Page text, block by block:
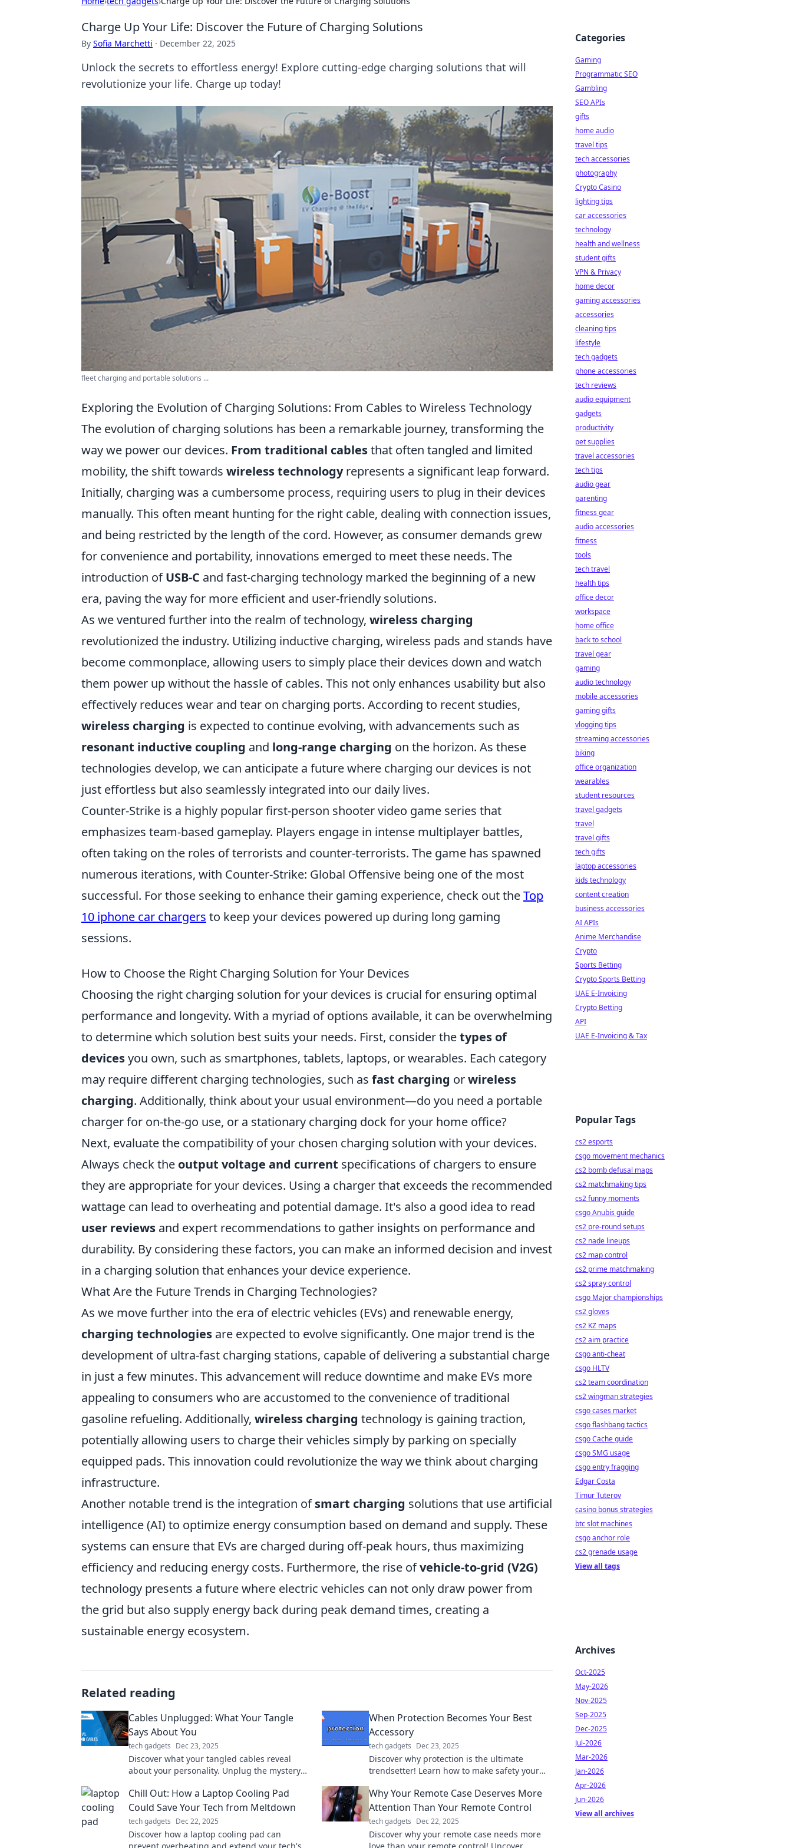
Charge Up Your Life: Discover the Future of Charging Solutions
By Sofia Marchetti · December 22, 2025
Unlock the secrets to effortless energy! Explore cutting-edge charging solutions that will
revolutionize your life. Charge up today!
fleet charging and portable solutions ...
Exploring the Evolution of Charging Solutions: From Cables to Wireless Technology
The evolution of charging solutions has been a remarkable journey, transforming the
way we power our devices. From traditional cablesthat often tangled and limited
mobility, the shift towards wireless technologyrepresents a significant leap forward.
Initially, charging was a cumbersome process, requiring users to plug in their devices
manually. This often meant hunting for the right cable, dealing with connection issues,
and being restricted by the length of the cord. However, as consumer demands grew
for convenience and portability, innovations emerged to meet these needs. The
introduction ofUSB-C and fast-charging technology marked the beginning of a new
era, paving the way for more efficient and user-friendly solutions.
As we ventured further into the realm of technology, wireless charging
revolutionized the industry. Utilizing inductive charging, wireless pads and stands have
become commonplace, allowing users to simply place their devices down and watch
them power up without the hassle of cables. This not only enhances usability but also
effectively reduces wear and tear on charging ports. According to recent studies,
wireless charging is expected to continue evolving, with advancements such as
resonant inductive coupling and long-range charging on the horizon. As these
technologies develop, we can anticipate a future where charging our devices is not
just effortless but also seamlessly integrated into our daily lives.
Counter-Strike is a highly popular first-person shooter video game series that
emphasizes team-based gameplay. Players engage in intense multiplayer battles,
often taking on the roles of terrorists and counter-terrorists. The game has spawned
numerous iterations, with Counter-Strike: Global Offensive being one of the most
successful. For those seeking to enhance their gaming experience, check out theTop
10 iphone car chargers to keep your devices powered up during long gaming
sessions.
How to Choose the Right Charging Solution for Your Devices
Choosing the right charging solution for your devices is crucial for ensuring optimal
performance and longevity. With a myriad of options available, it can be overwhelming
to determine which solution best suits your needs. First, consider thetypes of
devicesyou own, such as smartphones, tablets, laptops, or wearables. Each category
may require different charging technologies, such as fast charging orwireless
charging. Additionally, think about your usual environment—do you need a portable
charger for on-the-go use, or a stationary charging dock for your home office?
Next, evaluate the compatibility of your chosen charging solution with your devices.
Always check the output voltage and current specifications of chargers to ensure
they are appropriate for your devices. Using a charger that exceeds the recommended
wattage can lead to overheating and potential damage. It's also a good idea to read
user reviews and expert recommendations to gather insights on performance and
durability. By considering these factors, you can make an informed decision and invest
in a charging solution that enhances your device experience.
What Are the Future Trends in Charging Technologies?
As we move further into the era of electric vehicles (EVs) and renewable energy,
charging technologies are expected to evolve significantly. One major trend is the
development of ultra-fast charging stations, capable of delivering a substantial charge
in just a few minutes. This advancement will reduce downtime and make EVs more
appealing to consumers who are accustomed to the convenience of traditional
gasoline refueling. Additionally, wireless charging technology is gaining traction,
potentially allowing users to charge their vehicles simply by parking on specially
equipped pads. This innovation could revolutionize the way we think about charging
infrastructure.
Another notable trend is the integration ofsmart charging solutions that use artificial
intelligence (AI) to optimize energy consumption based on demand and supply. These
systems can ensure that EVs are charged during off-peak hours, thus maximizing
efficiency and reducing energy costs. Furthermore, the rise ofvehicle-to-grid (V2G)
technology presents a future where electric vehicles can not only draw power from
the grid but also supply energy back during peak demand times, creating a
sustainable energy ecosystem.
Related reading
Cables Unplugged: What Your Tangle
Says About You
tech gadgets Dec 23, 2025
Discover what your tangled cables reveal
about your personality. Unplug the mystery
you!
When Protection Becomes Your Best
Accessory
tech gadgets Dec 23, 2025
Discover why protection is the ultimate
trendsetter! Learn how to make safety your
Chill Out: How a Laptop Cooling Pad
Could Save Your Tech from Meltdown
tech gadgets Dec 22, 2025
Discover how a laptop cooling pad can
Why Your Remote Case Deserves More
Attention Than Your Remote Control
tech gadgets Dec 22, 2025
Discover why your remote case needs more
Categories
Gaming
Programmatic SEO
Gambling
SEO APIs
gifts
home audio
travel tips
tech accessories
photography
Crypto Casino
lighting tips
car accessories
technology
health and wellness
student gifts
VPN & Privacy
home decor
gaming accessories
accessories
cleaning tips
lifestyle
tech gadgets
phone accessories
tech reviews
audio equipment
gadgets
productivity
pet supplies
travel accessories
tech tips
audio gear
parenting
fitness gear
audio accessories
fitness
tools
tech travel
health tips
office decor
workspace
home office
back to school
travel gear
gaming
audio technology
mobile accessories
gaming gifts
vlogging tips
streaming accessories
biking
office organization
wearables
student resources
travel gadgets
travel
travel gifts
tech gifts
laptop accessories
kids technology
content creation
business accessories
AI APIs
Anime Merchandise
Crypto
Sports Betting
Crypto Sports Betting
UAE E-Invoicing
Crypto Betting
API
UAE E-Invoicing & Tax
Popular Tags
cs2 esports
csgo movement mechanics
cs2 bomb defusal maps
cs2 matchmaking tips
cs2 funny moments
csgo Anubis guide
cs2 pre-round setups
cs2 nade lineups
cs2 map control
cs2 prime matchmaking
cs2 spray control
csgo Major championships
cs2 gloves
cs2 KZ maps
cs2 aim practice
csgo anti-cheat
csgo HLTV
cs2 team coordination
cs2 wingman strategies
csgo cases market
csgo flashbang tactics
csgo Cache guide
csgo SMG usage
csgo entry fragging
Edgar Costa
Timur Tuterov
casino bonus strategies
btc slot machines
csgo anchor role
cs2 grenade usage
View all tags
Archives
Oct-2025
May-2026
Nov-2025
Sep-2025
Dec-2025
Jul-2026
Mar-2026
Jan-2026
Apr-2026
Jun-2026
View all archives